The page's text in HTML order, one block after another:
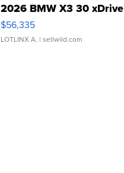
2026 BMW X3 30 xDrive
$56,335
LOTLINX A. | sellwild.com